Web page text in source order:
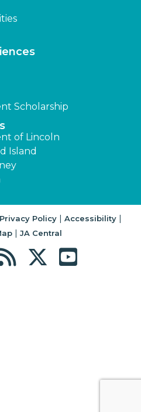
Scholarship
of Lincoln
Island
Privacy Policy| Accessibility|
| JA Central